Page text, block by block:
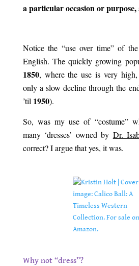
a particular occasion or
Notice the “use over time” of
English. The quickly growing
1850, where the use is very high,
only a slow decline through the
’til 1950).
So, was my use of “costume”
many ‘dresses’ owned by Dr.
correct? I argue that yes, it was.
Why not “dress”?